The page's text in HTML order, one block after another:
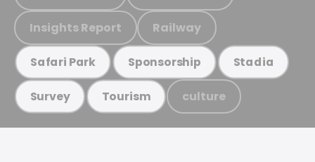
Insights Report Railway
Safari Park Sponsorship Stadia
Survey Tourism culture